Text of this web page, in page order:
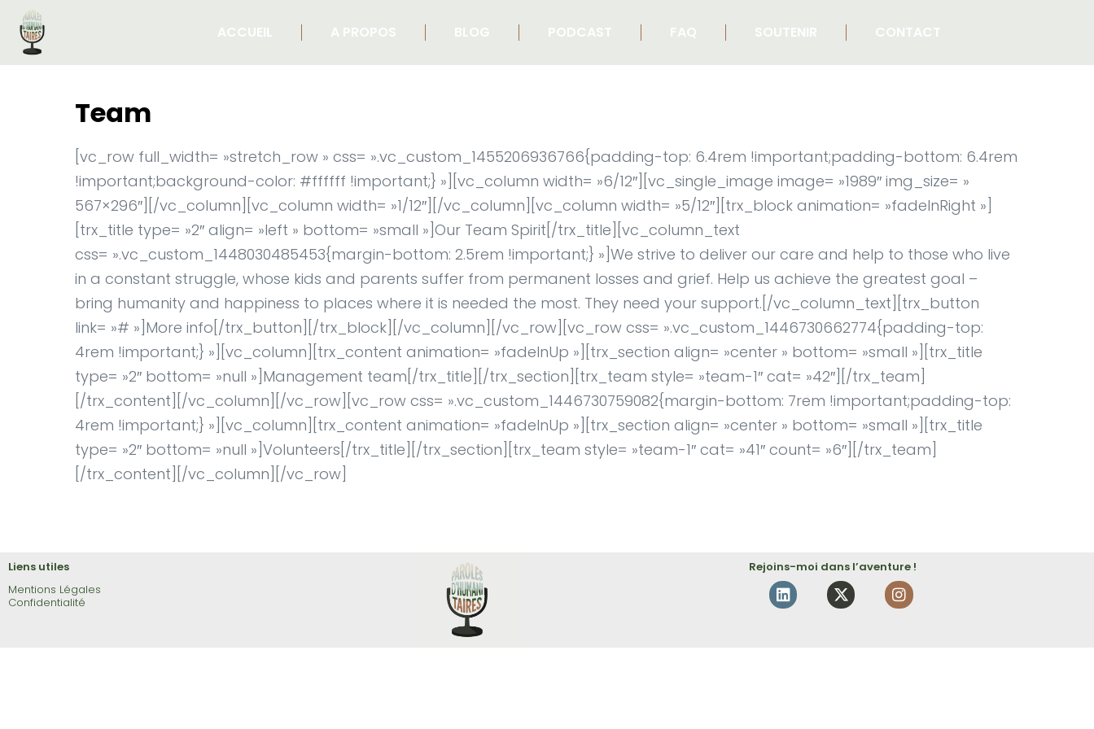
ACCUEIL A PROPOS BLOG PODCAST FAQ SOUTENIR CONTACT
Team
[vc_row full_width= »stretch_row » css= ».vc_custom_1455206936766{padding-top: 6.4rem !important;padding-bottom: 6.4rem
!important;background-color: #ffffff !important;} »][vc_column width= »6/12″][vc_single_image image= »1989″ img_size= »
567×296″][/vc_column][vc_column width= »1/12″][/vc_column][vc_column width= »5/12″][trx_block animation= »fadeInRight »]
[trx_title type= »2″ align= »left » bottom= »small »]Our Team Spirit[/trx_title][vc_column_text
css= ».vc_custom_1448030485453{margin-bottom: 2.5rem !important;} »]We strive to deliver our care and help to those who live
in a constant struggle, whose kids and parents suffer from permanent losses and grief. Help us achieve the greatest goal –
bring humanity and happiness to places where it is needed the most. They need your support.[/vc_column_text][trx_button
link= »# »]More info[/trx_button][/trx_block][/vc_column][/vc_row][vc_row css= ».vc_custom_1446730662774{padding-top:
4rem !important;} »][vc_column][trx_content animation= »fadeInUp »][trx_section align= »center » bottom= »small »][trx_title
type= »2″ bottom= »null »]Management team[/trx_title][/trx_section][trx_team style= »team-1″ cat= »42″][/trx_team]
[/trx_content][/vc_column][/vc_row][vc_row css= ».vc_custom_1446730759082{margin-bottom: 7rem !important;padding-top:
4rem !important;} »][vc_column][trx_content animation= »fadeInUp »][trx_section align= »center » bottom= »small »][trx_title
type= »2″ bottom= »null »]Volunteers[/trx_title][/trx_section][trx_team style= »team-1″ cat= »41″ count= »6″][/trx_team]
[/trx_content][/vc_column][/vc_row]
Liens utiles
Mentions Légales
Confidentialité
Rejoins-moi dans l’aventure !